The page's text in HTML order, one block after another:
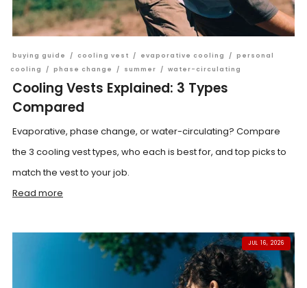
buying guide / cooling vest / evaporative cooling / personal
cooling
/ phase change / summer / water-circulating
Cooling Vests Explained: 3 Types
Compared
Evaporative, phase change, or water-circulating? Compare
the 3 cooling vest types, who each is best for, and top picks to
match the vest to your job.
Read more
JUL 16, 2026